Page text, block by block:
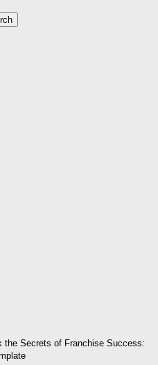
the Secrets of Franchise Success: